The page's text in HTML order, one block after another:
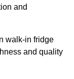
and
walk-in fridge
and quality